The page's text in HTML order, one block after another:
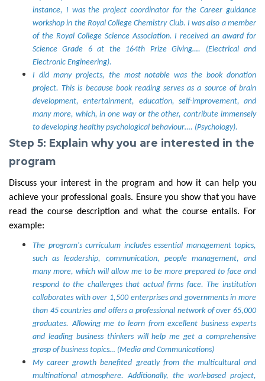
instance, I was the project coordinator for the Career guidance
workshop in the Royal College Chemistry Club. I was also a member
of the Royal College Science Association. I received an award for
Science Grade 6 at the 164th Prize Giving…. (Electrical and
Electronic Engineering).
I did many projects, the most notable was the book donation
project. This is because book reading serves as a source of brain
development, entertainment, education, self-improvement, and
many more, which, in one way or the other, contribute immensely
to developing healthy psychological behaviour…. (Psychology).
Step 5: Explain why you are interested in the
program
Discuss your interest in the program and how it can help you
achieve your professional goals. Ensure you show that you have
read the course description and what the course entails. For
example:
The program's curriculum includes essential management topics,
such as leadership, communication, people management, and
many more, which will allow me to be more prepared to face and
respond to the challenges that actual firms face. The institution
collaborates with over 1,500 enterprises and governments in more
than 45 countries and offers a professional network of over 65,000
graduates. Allowing me to learn from excellent business experts
and leading business thinkers will help me get a comprehensive
grasp of business topics… (Media and Communications)
My career growth benefited greatly from the multicultural and
multinational atmosphere. Additionally, the work-based project,